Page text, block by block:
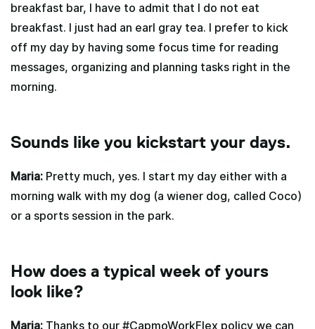
breakfast bar, I have to admit that I do not eat
breakfast. I just had an earl gray tea. I prefer to kick
off my day by having some focus time for reading
messages, organizing and planning tasks right in the
morning.
Sounds like you kickstart your days.
Maria: Pretty much, yes. I start my day either with a
morning walk with my dog (a wiener dog, called Coco)
or a sports session in the park.
How does a typical week of yours
look like?
Maria: Thanks to our #CapmoWorkFlex policy we can